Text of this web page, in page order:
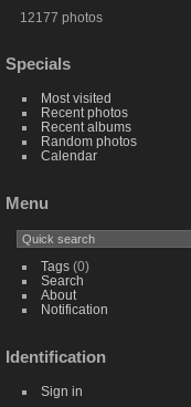
12177 photos
Specials
Most visited
Recent photos
Recent albums
Random photos
Calendar
Menu
Tags(0)
Search
About
Notification
Identification
Sign in